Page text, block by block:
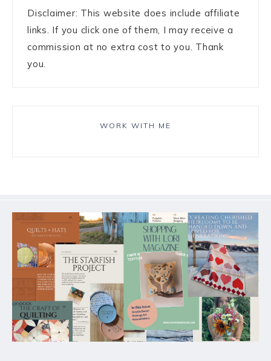
Disclaimer: This website does include affiliate
links. If you click one of them, I may receive a
commission at no extra cost to you. Thank
you.
WORK WITH ME